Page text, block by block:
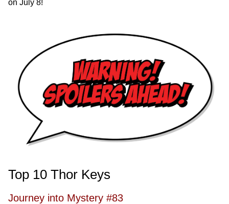
on July 8!
Top 10 Thor Keys
Journey into Mystery #83